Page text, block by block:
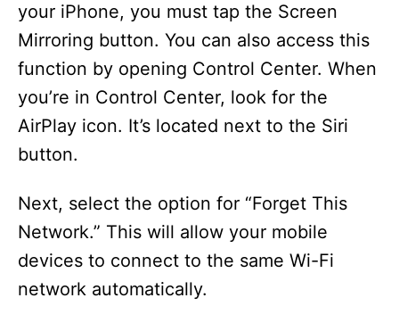
your iPhone, you must tap the Screen
Mirroring button. You can also access this
function by opening Control Center. When
you’re in Control Center, look for the
AirPlay icon. It’s located next to the Siri
button.
Next, select the option for “Forget This
Network.” This will allow your mobile
devices to connect to the same Wi-Fi
network automatically.